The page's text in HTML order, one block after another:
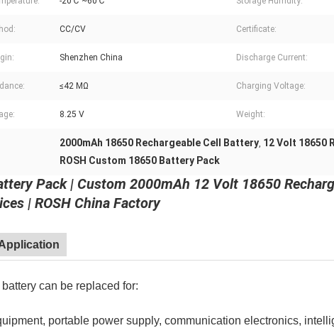
CC/CV Certificate:
Shenzhen China Discharge Current:
≤42 MΩ Charging Voltage:
8.25 V Weight:
2000mAh 18650 Rechargeable Cell Battery, 12 Volt 18650
ROSH Custom 18650 Battery Pack
Pack | Custom 2000mAh 12 Volt 18650
| ROSH China Factory
can be replaced for:
portable power supply, communication electronics,